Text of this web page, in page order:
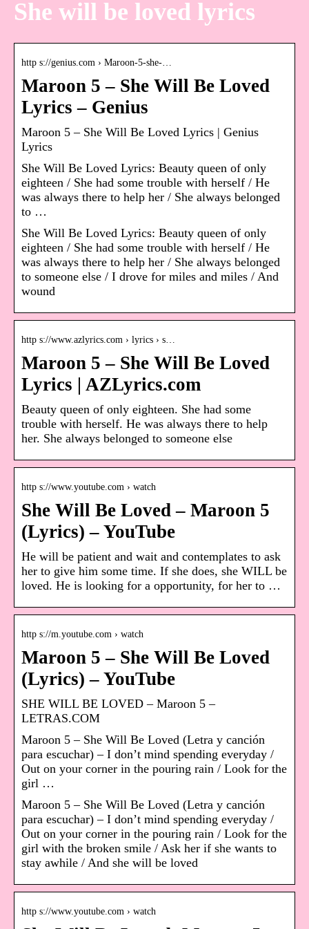
She will be loved lyrics
http s://genius.com › Maroon-5-she-…
Maroon 5 – She Will Be Loved
Lyrics – Genius
Maroon 5 – She Will Be Loved Lyrics | Genius
Lyrics
She Will Be Loved Lyrics: Beauty queen of only
eighteen / She had some trouble with herself / He
was always there to help her / She always belonged
to …
She Will Be Loved Lyrics: Beauty queen of only
eighteen / She had some trouble with herself / He
was always there to help her / She always belonged
to someone else / I drove for miles and miles / And
wound
http s://www.azlyrics.com › lyrics › s…
Maroon 5 – She Will Be Loved
Lyrics | AZLyrics.com
Beauty queen of only eighteen. She had some
trouble with herself. He was always there to help
her. She always belonged to someone else
http s://www.youtube.com › watch
She Will Be Loved – Maroon 5
(Lyrics) – YouTube
He will be patient and wait and contemplates to ask
her to give him some time. If she does, she WILL be
loved. He is looking for a opportunity, for her to …
http s://m.youtube.com › watch
Maroon 5 – She Will Be Loved
(Lyrics) – YouTube
SHE WILL BE LOVED – Maroon 5 –
LETRAS.COM
Maroon 5 – She Will Be Loved (Letra y canción
para escuchar) – I don’t mind spending everyday /
Out on your corner in the pouring rain / Look for the
girl …
Maroon 5 – She Will Be Loved (Letra y canción
para escuchar) – I don’t mind spending everyday /
Out on your corner in the pouring rain / Look for the
girl with the broken smile / Ask her if she wants to
stay awhile / And she will be loved
http s://www.youtube.com › watch